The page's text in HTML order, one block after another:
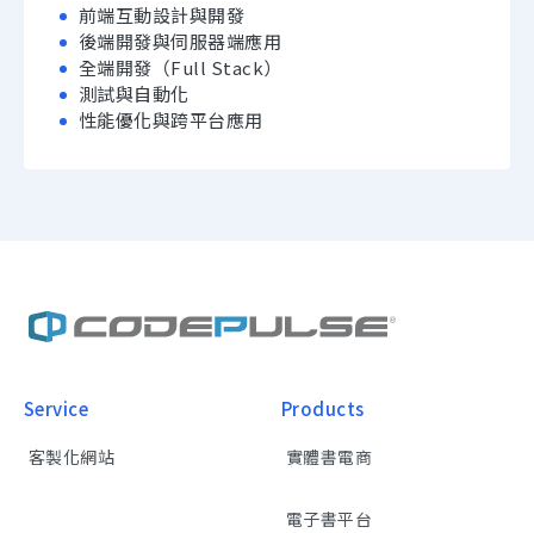
前端互動設計與開發
後端開發與伺服器端應用
全端開發（Full Stack）
測試與自動化
性能優化與跨平台應用
Service
客製化網站
Products
實體書電商
電子書平台